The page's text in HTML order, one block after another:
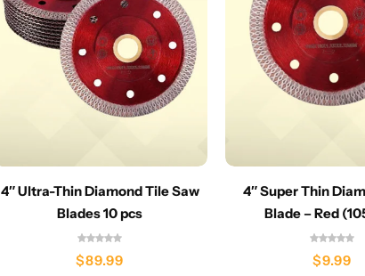
4″ Ultra-Thin Diamond Tile Saw
Blades 10 pcs
$89.99
4″ Super Thin
Blade – Red
$9.99